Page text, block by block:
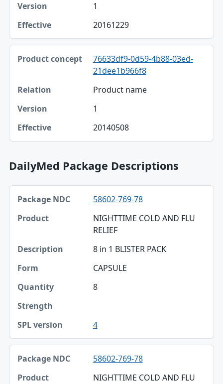
1
20161229
76633df9-0d59-4b88-03ed-
21dee1b966f8
Product name
1
20140508
DailyMed Package Descriptions
Package NDC, Product, Description table
Package NDC
Product
Form
Quantity
Strength
SPL version
58602-769-78
NIGHTTIME COLD AND FLU
RELIEF
8 in 1 BLISTER PACK
CAPSULE
8
4
58602-769-78
NIGHTTIME COLD AND FLU